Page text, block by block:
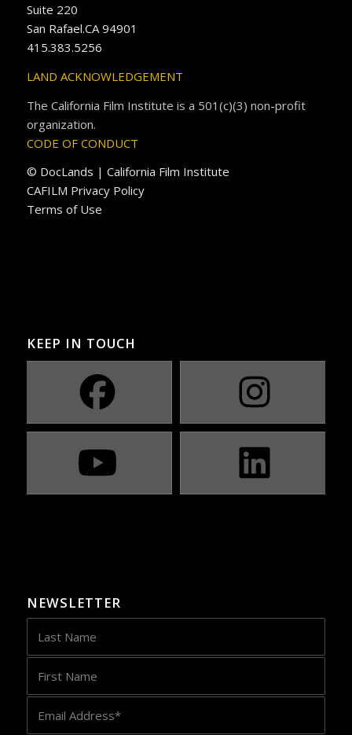
Suite 220
San Rafael.CA 94901
415.383.5256
LAND ACKNOWLEDGEMENT
The California Film Institute is a 501(c)(3) non-profit
organization.
CODE OF CONDUCT
© DocLands | California Film Institute
CAFILM Privacy Policy
Terms of Use
KEEP IN TOUCH
NEWSLETTER